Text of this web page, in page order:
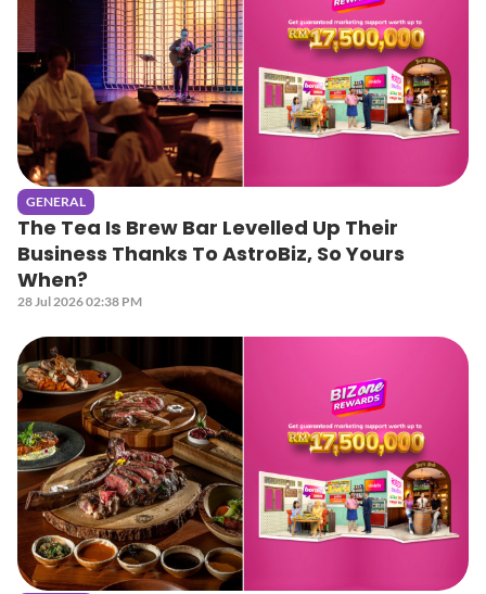
GENERAL
The Tea Is Brew Bar Levelled Up Their
Business Thanks To AstroBiz, So Yours
When?
28 Jul 2026 02:38 PM